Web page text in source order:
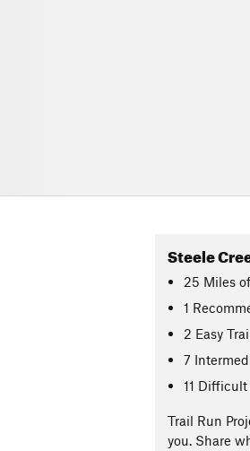
Steele
25 Miles
1
2 Easy
7
11 Difficult
Trail Run
you. Share